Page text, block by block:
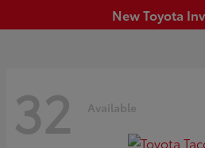
New Toyota
32 Available